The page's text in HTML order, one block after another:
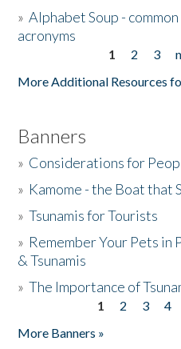
»Alphabet Soup -
acronyms
1 2 3
More Additional Resources
Banners
» Considerations for
» Kamome - the Boat that
»Tsunamis for Tourists
» Remember Your Pets in
& Tsunamis
»The Importance of
1 2 3 4
More Banners »